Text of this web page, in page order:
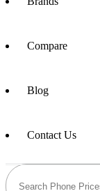
Compare
Blog
Contact Us